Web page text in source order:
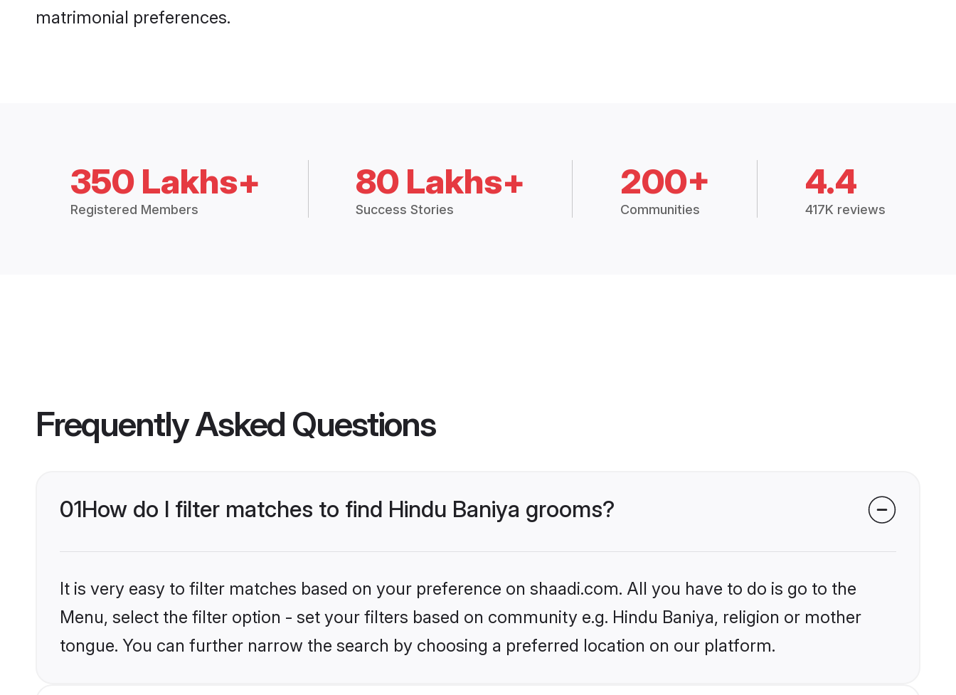
matrimonial preferences.
350 Lakhs+
Registered Members
80 Lakhs+
Success Stories
200+
Communities
4.4
417K reviews
Frequently Asked Questions
01How do I filter matches to find Hindu Baniya grooms?
It is very easy to filter matches based on your preference on shaadi.com. All you have to do is go to the
Menu, select the filter option - set your filters based on community e.g. Hindu Baniya, religion or mother
tongue. You can further narrow the search by choosing a preferred location on our platform.